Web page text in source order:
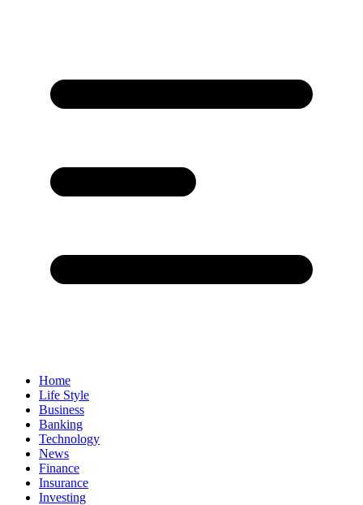
Home
Life Style
Business
Banking
Technology
News
Finance
Insurance
Investing